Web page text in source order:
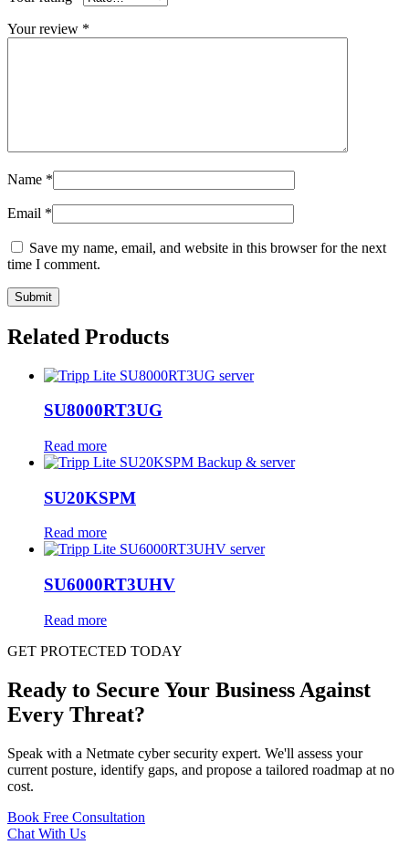
Your review *
Name *
Email *
Save my name, email, and website in this browser for the next
time I comment.
Related Products
SU8000RT3UG
Read more
SU20KSPM
Read more
SU6000RT3UHV
Read more
GET PROTECTED TODAY
Ready to Secure Your Business Against
Every Threat?
Speak with a Netmate cyber security expert. We'll assess your
current posture, identify gaps, and propose a tailored roadmap at no
cost.
Book Free Consultation
Chat With Us